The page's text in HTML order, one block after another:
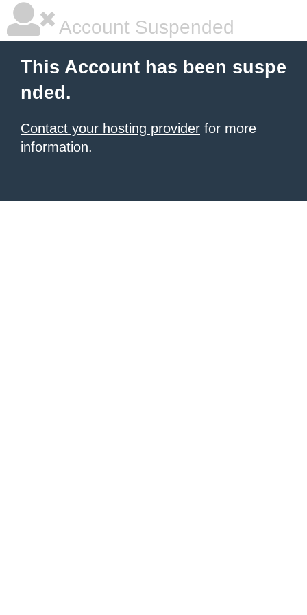
Account Suspended
This Account has been suspe
nded.
Contact your hosting provider for more
information.